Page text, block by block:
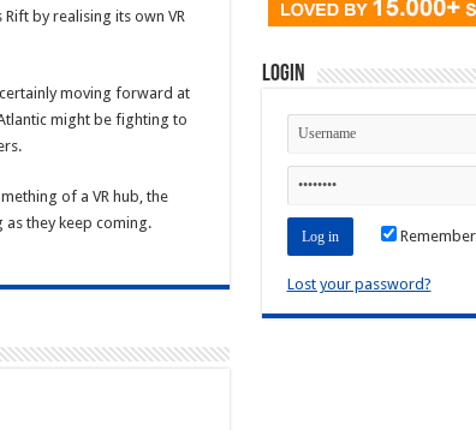
by realising its own VR
moving forward at
might be fighting to
of a VR hub, the
they keep coming.
Login
Lost your password?